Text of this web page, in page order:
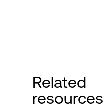
Related
resources